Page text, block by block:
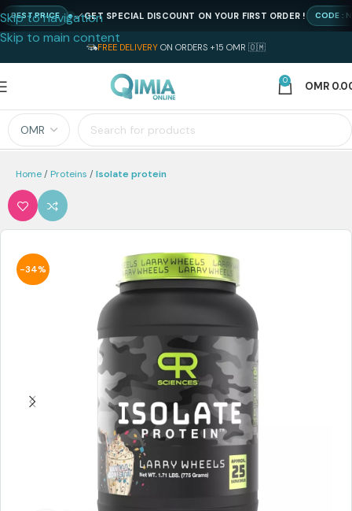
Skip to navigation
Skip to main content
FREE DELIVERY ON ORDERS +15 OMR 🇴🇲
0 OMR
Home Proteins Isolate protein
-34%
PRICE GET SPECIAL DISCOUNT ON YOUR FIRST ORDER ! CODE :